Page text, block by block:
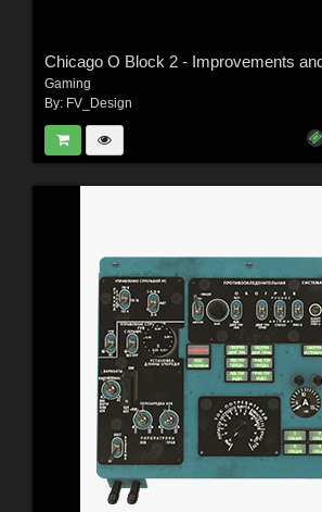
Chicago O Block 2 - Improvements
Gaming
By: FV_Design